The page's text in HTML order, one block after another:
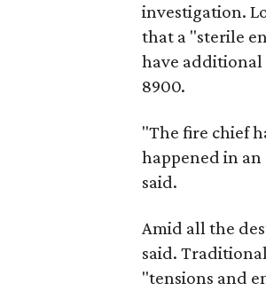
investigation.
that a "sterile
have additional
8900.
"The fire chief
happened in
said.
Amid all the
said.
"tensions and